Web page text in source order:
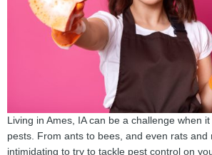
Living in Ames, IA can be a challenge when
pests. From ants to bees, and even rats and
intimidating to try to tackle pest control on